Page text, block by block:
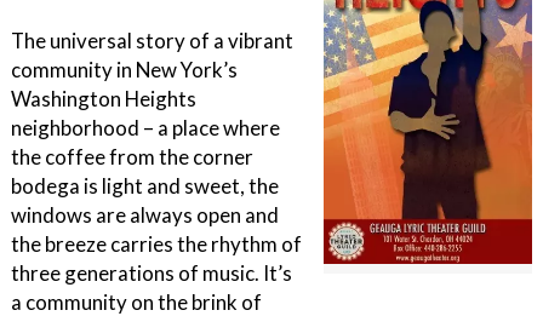
The universal story of a vibrant
community in New York’s
Washington Heights
neighborhood – a place where
the coffee from the corner
bodega is light and sweet, the
windows are always open and
the breeze carries the rhythm of
three generations of music. It’s
a community on the brink of